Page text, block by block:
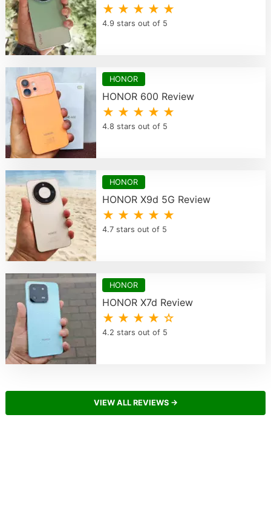
★ ★ ★ ★ ★
4.9 stars out of 5
HONOR
HONOR 600 Review
★ ★ ★ ★ ★
4.8 stars out of 5
HONOR
HONOR X9d 5G Review
★ ★ ★ ★ ★
4.7 stars out of 5
HONOR
HONOR X7d Review
★ ★ ★ ★ ☆
4.2 stars out of 5
VIEW ALL REVIEWS →